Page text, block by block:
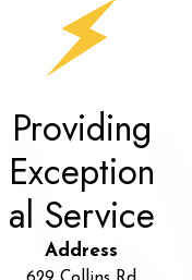
Providing
Exception
al Service
Address